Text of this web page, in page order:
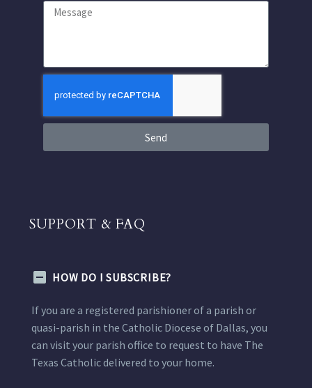
Send
SUPPORT & FAQ
HOW DO I SUBSCRIBE?
If you are a registered parishioner of a parish or
quasi-parish in the Catholic Diocese of Dallas, you
can visit your parish office to request to have The
Texas Catholic delivered to your home.